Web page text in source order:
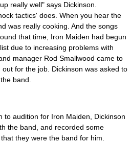
really well" says Dickinson.
tactics' does. When you hear the
was really cooking. And the songs
that time, Iron Maiden had begun
due to increasing problems with
manager Rod Smallwood came to
for the job. Dickinson was asked to
band.
to audition for Iron Maiden, Dickinson
the band, and recorded some
they were the band for him.